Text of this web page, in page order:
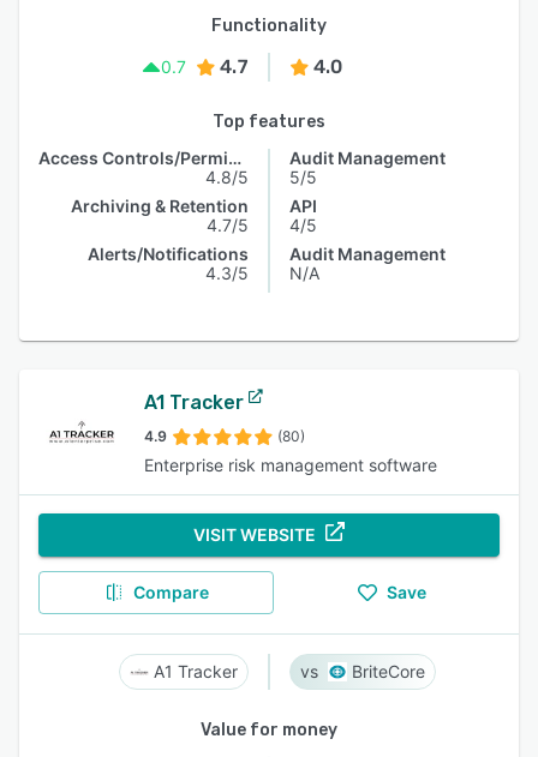
Functionality
0.7
4.7 4.0
Top features
Access Controls/Permissions
4.8/5
Archiving & Retention
4.7/5
Alerts/Notifications
4.3/5
Audit Management
5/5
API
4/5
Audit Management
N/A
A1 Tracker
4.9 (80)
Enterprise risk management software
VISIT WEBSITE
Compare Save
A1 Tracker BriteCore
Value for money